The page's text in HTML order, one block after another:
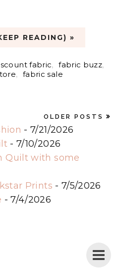
READING) »
fabric, fabric buzz,
, fabric sale
OLDER POSTS
- 7/21/2026
- 7/10/2026
Quilt with some
Prints - 7/5/2026
- 7/4/2026